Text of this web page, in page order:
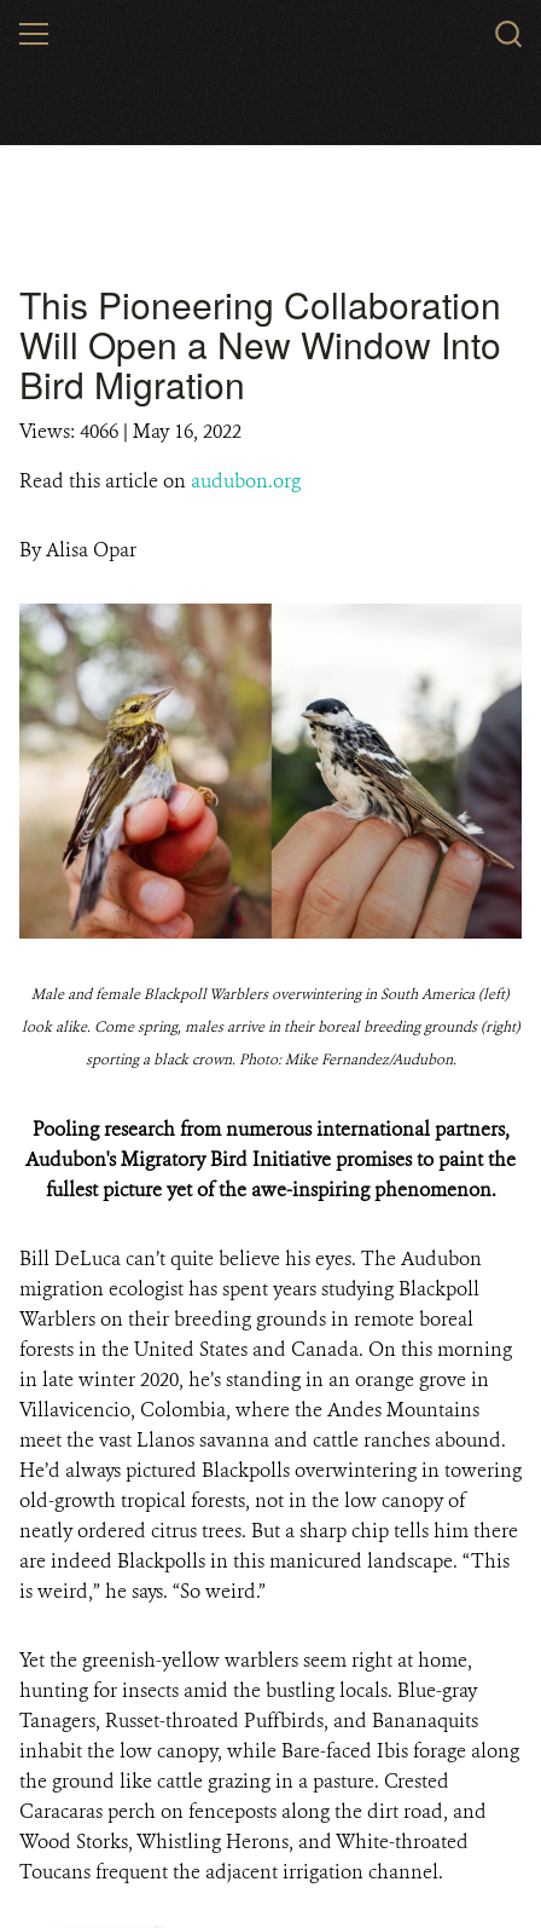
MENU
This Pioneering Collaboration
Will Open a New Window Into
Bird Migration
Views: 4066 | May 16, 2022
Read this article on audubon.org
By Alisa Opar
Male and female Blackpoll Warblers overwintering in South America (left)
look alike. Come spring, males arrive in their boreal breeding grounds (right)
sporting a black crown. Photo: Mike Fernandez/Audubon.
Pooling research from numerous international partners,
Audubon's Migratory Bird Initiative promises to paint the
fullest picture yet of the awe-inspiring phenomenon.
Bill DeLuca can’t quite believe his eyes. The Audubon
migration ecologist has spent years studying Blackpoll
Warblers on their breeding grounds in remote boreal
forests in the United States and Canada. On this morning
in late winter 2020, he’s standing in an orange grove in
Villavicencio, Colombia, where the Andes Mountains
meet the vast Llanos savanna and cattle ranches abound.
He’d always pictured Blackpolls overwintering in towering
old-growth tropical forests, not in the low canopy of
neatly ordered citrus trees. But a sharp chip tells him there
are indeed Blackpolls in this manicured landscape. “This
is weird,” he says. “So weird.”
Yet the greenish-yellow warblers seem right at home,
hunting for insects amid the bustling locals. Blue-gray
Tanagers, Russet-throated Puffbirds, and Bananaquits
inhabit the low canopy, while Bare-faced Ibis forage along
the ground like cattle grazing in a pasture. Crested
Caracaras perch on fenceposts along the dirt road, and
Wood Storks, Whistling Herons, and White-throated
Toucans frequent the adjacent irrigation channel.